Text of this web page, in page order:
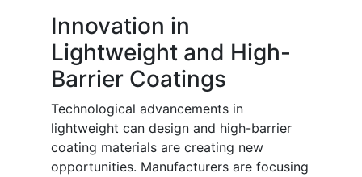
Innovation in
Lightweight and High-
Barrier Coatings
Technological advancements in
lightweight can design and high-barrier
coating materials are creating new
opportunities. Manufacturers are focusing